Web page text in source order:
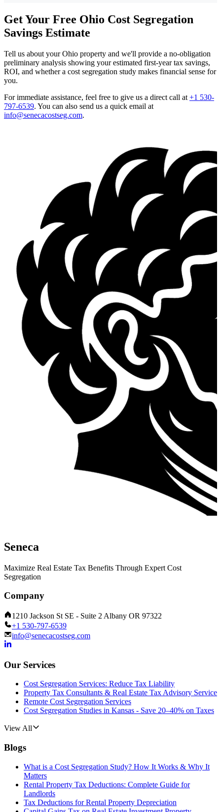
Get Your Free Ohio Cost Segregation
Savings Estimate
Tell us about your Ohio property and we'll provide a no-obligation
preliminary analysis showing your estimated first-year tax savings,
ROI, and whether a cost segregation study makes financial sense for
you.
For immediate assistance, feel free to give us a direct call at +1 530-
797-6539. You can also send us a quick email at
info@senecacostseg.com.
Seneca
Maximize Real Estate Tax Benefits Through Expert Cost
Segregation
Company
1210 Jackson St SE - Suite 2 Albany OR 97322
+1 530-797-6539
info@senecacostseg.com
Our Services
Cost Segregation Services: Reduce Tax Liability
Property Tax Consultants & Real Estate Tax Advisory Service
Remote Cost Segregation Services
Cost Segregation Studies in Kansas - Save 20–40% on Taxes
View All
Blogs
What is a Cost Segregation Study? How It Works & Why It
Matters
Rental Property Tax Deductions: Complete Guide for
Landlords
Tax Deductions for Rental Property Depreciation